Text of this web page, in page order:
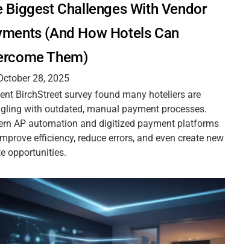
Biggest Challenges With Vendor
(And How Hotels Can
Them)
28, 2025
BirchStreet survey found many hoteliers are
with outdated, manual payment processes.
AP automation and digitized payment platforms
efficiency, reduce errors, and even create new
opportunities.